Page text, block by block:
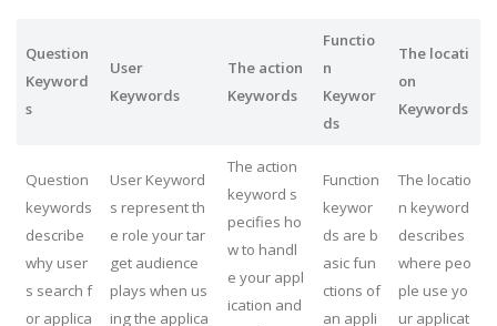
Question
Keyword
s
User
Keywords
The action
Keywords
Functio
n
Keywor
ds
The locati
on
Keywords
Question
keywords
describe
why user
s search f
or applica
User Keyword
s represent th
e role your tar
get audience
plays when us
ing the applica
The action
keyword s
pecifies ho
w to handl
e your appl
ication and
Function
keywor
ds are b
asic fun
ctions of
an appli
The locatio
n keyword
describes
where peo
ple use yo
ur applicat